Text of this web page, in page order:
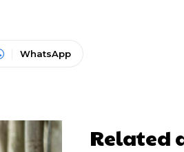
WhatsApp
Related